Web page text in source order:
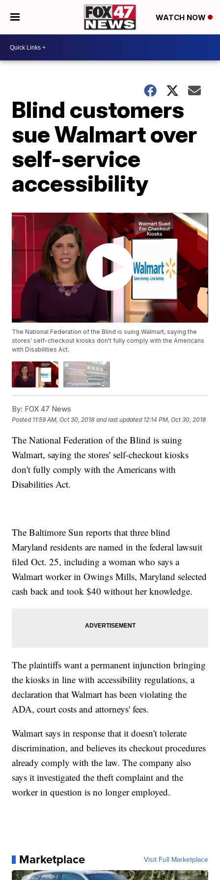
WATCH NOW
Blind customers
sue Walmart over
self-service
accessibility
The National Federation of the Blind is suing Walmart, saying the
stores' self-checkout kiosks don't fully comply with the Americans
with Disabilities Act.
By: FOX 47 News
Posted 11:59 AM, Oct 30, 2018 and last updated 12:14 PM, Oct 30, 2018
The National Federation of the Blind is suing
Walmart, saying the stores' self-checkout kiosks
don't fully comply with the Americans with
Disabilities Act.
The Baltimore Sun reports that three blind
Maryland residents are named in the federal lawsuit
filed Oct. 25, including a woman who says a
Walmart worker in Owings Mills, Maryland selected
cash back and took $40 without her knowledge.
The plaintiffs want a permanent injunction bringing
the kiosks in line with accessibility regulations, a
declaration that Walmart has been violating the
ADA, court costs and attorneys' fees.
Walmart says in response that it doesn't tolerate
discrimination, and believes its checkout procedures
already comply with the law. The company also
says it investigated the theft complaint and the
worker in question is no longer employed.
Marketplace Visit Full Marketplace